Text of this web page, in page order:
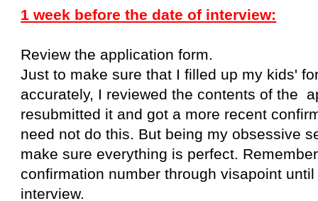
1 week before the date of interview:
Review the application form.
Just to make sure that I filled up my kids'
accurately, I reviewed the contents of the
resubmitted it and got a more recent
need not do this. But being my obsessive
make sure everything is perfect.
confirmation numberthrough visapoint
interview.